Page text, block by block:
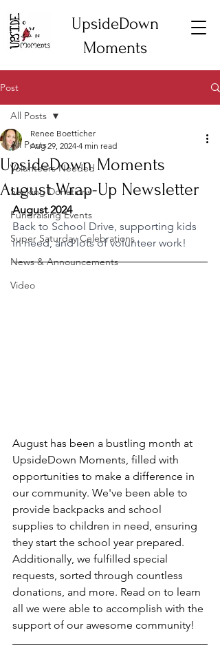
UpsideDown
Moments
Post
All Posts
Volunteers Needed
Seeking Donations
Fundraising Events
Super Saturday Celebrations
News & Announcements
Video
All Posts
UpsideDown Moments
August Wrap-Up Newsletter
Renee Boetticher
Aug 29, 2024 4 min read
August 2024
Back to School Drive, supporting kids
in need, and lots of volunteer work!
August has been a bustling month at
UpsideDown Moments, filled with
opportunities to make a difference in
our community. We've been able to
provide backpacks and school
supplies to children in need, ensuring
they start the school year prepared.
Additionally, we fulfilled special
requests, sorted through countless
donations, and more. Read on to learn
all we were able to accomplish with the
support of our awesome community!